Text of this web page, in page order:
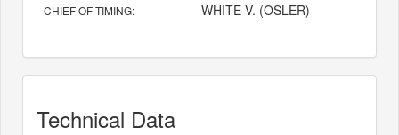
CHIEF OF TIMING: WHITE V. (OSLER)
Technical Data